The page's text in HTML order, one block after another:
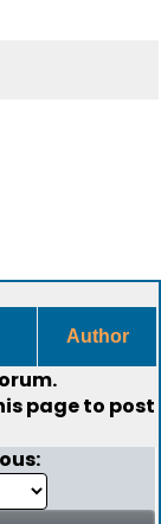
Author
page to post